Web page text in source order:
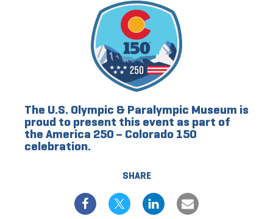
SHARE
The U.S. Olympic & Paralympic Museum is
proud to present this event as part of
the America 250 – Colorado 150
celebration.